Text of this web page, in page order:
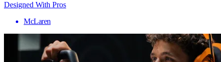
Designed With Pros
McLaren